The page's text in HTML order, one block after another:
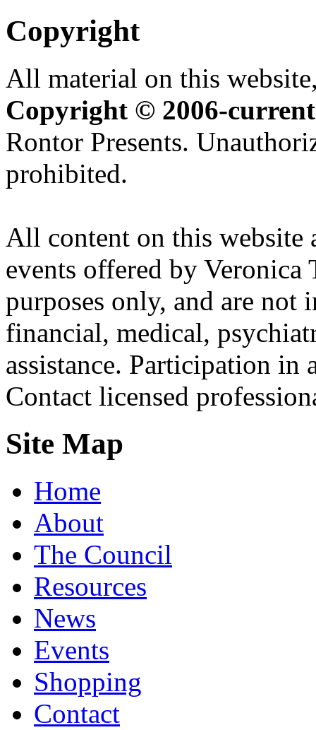
Copyright
All material on this
Copyright © 2006-current
Rontor Presents.
prohibited.
All content on this website
events offered by
purposes only, and are not
financial, medical,
assistance. Participation
Contact licensed
Site Map
Home
About
The Council
Resources
News
Events
Shopping
Contact